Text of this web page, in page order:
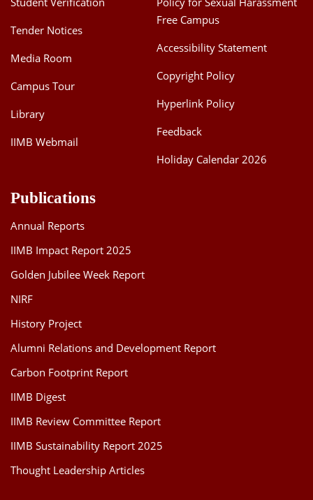
Tender Notices
Media Room
Campus Tour
Library
IIMB Webmail
Free Campus
Accessibility Statement
Copyright Policy
Hyperlink Policy
Feedback
Holiday Calendar 2026
Publications
Annual Reports
IIMB Impact Report 2025
Golden Jubilee Week Report
NIRF
History Project
Alumni Relations and Development Report
Carbon Footprint Report
IIMB Digest
IIMB Review Committee Report
IIMB Sustainability Report 2025
Thought Leadership Articles